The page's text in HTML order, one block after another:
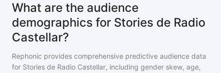
What are the audience
demographics for Stories de Radio
Castellar?
Rephonic provides comprehensive predictive audience data
for Stories de Radio Castellar, including gender skew, age,